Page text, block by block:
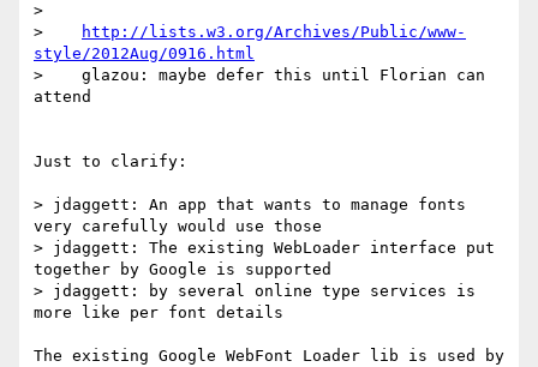
>
>
http://lists.w3.org/Archives/Public/www-
style/2012Aug/0916.html
>    glazou: maybe defer this until Florian can
attend
Just to clarify:
> jdaggett: An app that wants to manage fonts
very carefully would use those
> jdaggett: The existing WebLoader interface put
together by Google is supported
> jdaggett: by several online type services is
more like per font details
The existing Google WebFont Loader lib is used by